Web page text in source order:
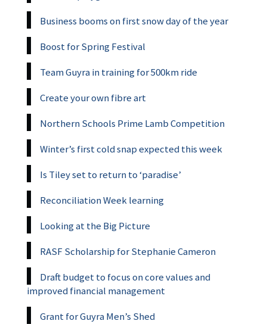
Business booms on first snow day of the year
Boost for Spring Festival
Team Guyra in training for 500km ride
Create your own fibre art
Northern Schools Prime Lamb Competition
Winter’s first cold snap expected this week
Is Tiley set to return to ‘paradise’
Reconciliation Week learning
Looking at the Big Picture
RASF Scholarship for Stephanie Cameron
Draft budget to focus on core values and
improved financial management
Grant for Guyra Men’s Shed